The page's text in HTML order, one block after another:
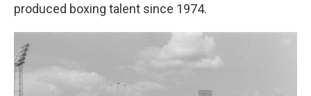
produced boxing talent since 1974.